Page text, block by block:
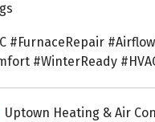
#FurnaceRepair
#WinterReady
Uptown Heating & Air